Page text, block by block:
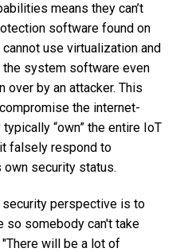
means they can’t
software found on
use virtualization and
system software even
over by an attacker. This
the internet-
“own” the entire IoT
falsely respond to
security status.
security perspective is to
so somebody can't take
"There will be a lot of